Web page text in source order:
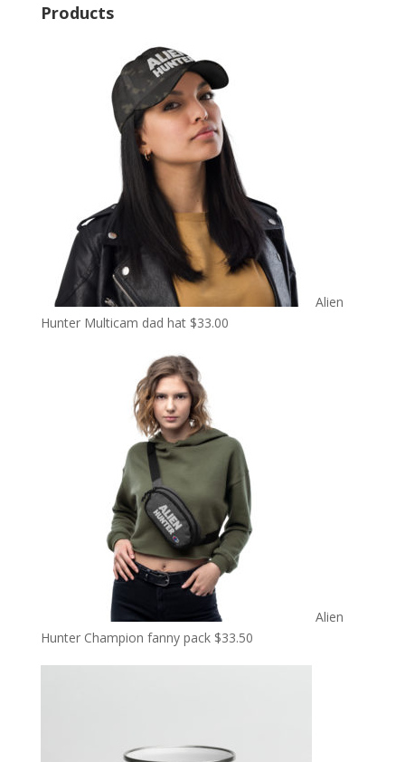
Products
Alien
Hunter Multicam dad hat $33.00
Alien
Hunter Champion fanny pack $33.50